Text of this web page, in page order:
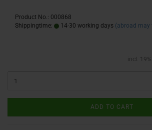
Product No.: 000868
Shippingtime:
14-30 working days (abroad may
incl.
ADD TO CART